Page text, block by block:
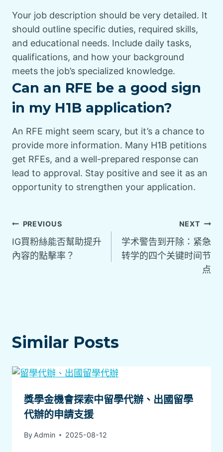
Your job description should be very detailed. It
should outline specific duties, required skills,
and educational needs. Include daily tasks,
qualifications, and how your background
meets the job’s specialized knowledge.
Can an RFE be a good sign
in my H1B application?
An RFE might seem scary, but it’s a chance to
provide more information. Many H1B petitions
get RFEs, and a well-prepared response can
lead to approval. Stay positive and see it as an
opportunity to strengthen your application.
PREVIOUS
IG買粉絲能否幫助提升
內容的點擊率？
NEXT
学术警告到开除：紧急
转学的四个关键时间节
点
Similar Posts
獎學金機會探索中留學代辦、出國留學
代辦的申請支援
By Admin 2025-08-12